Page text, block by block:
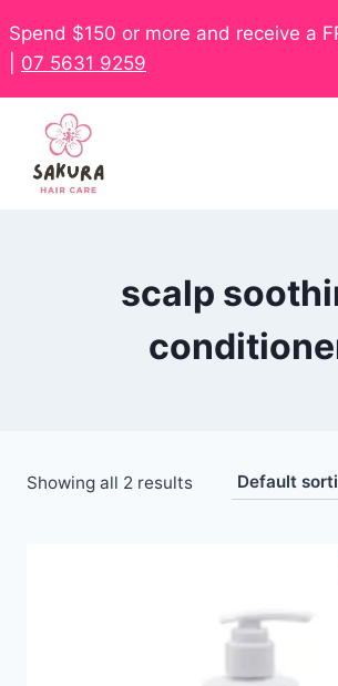
Spend $150 or more and receive a
07 5631 9259
scalp
Showing all 2 results